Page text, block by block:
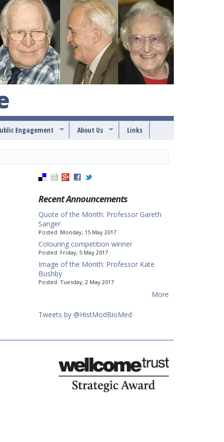
Engagement About Us Links
Recent Announcements
Quote of the Month: Professor Gareth
Sanger
Posted: Monday, 15 May 2017
Colouring competition winner
Posted: Friday, 5 May 2017
Image of the Month: Professor Kate
Bushby
Posted: Tuesday, 2 May 2017
More
Tweets by @HistModBioMed